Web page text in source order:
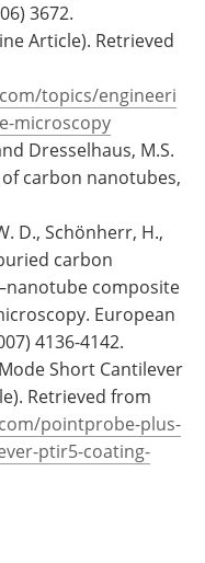
3672.
Article). Retrieved
topics/engineeri
microscopy
Dresselhaus, M.S.
carbon nanotubes,
D., Schönherr, H.,
carbon
composite
European
4136-4142.
Short Cantilever
Retrieved from
pointprobe-plus-
ptir5-coating-